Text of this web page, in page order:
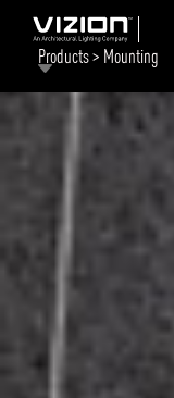
Products > Mounting